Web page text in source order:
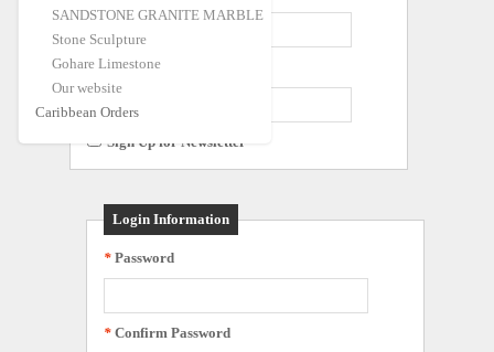
SANDSTONE GRANITE MARBLE
Stone Sculpture
Gohare Limestone
Our website
Caribbean Orders
* Company Name
Sign Up for Newsletter
Login Information
* Password
* Confirm Password